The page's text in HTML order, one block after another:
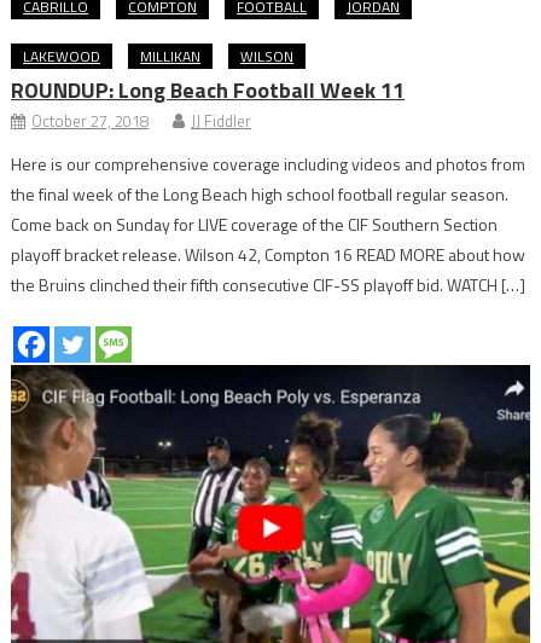
CABRILLO COMPTON FOOTBALL JORDAN
LAKEWOOD MILLIKAN WILSON
ROUNDUP: Long Beach Football Week 11
October 27, 2018 JJ Fiddler
Here is our comprehensive coverage including videos and photos from
the final week of the Long Beach high school football regular season.
Come back on Sunday for LIVE coverage of the CIF Southern Section
playoff bracket release. Wilson 42, Compton 16 READ MORE about how
the Bruins clinched their fifth consecutive CIF-SS playoff bid. WATCH […]